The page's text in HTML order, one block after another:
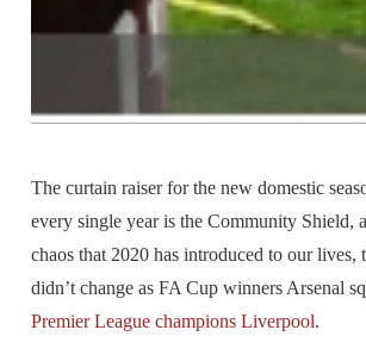
The curtain raiser for the new domestic
every single year is the Community Shield,
chaos that 2020 has introduced to our lives,
didn’t change as FA Cup winners Arsenal
Premier League champions Liverpool.